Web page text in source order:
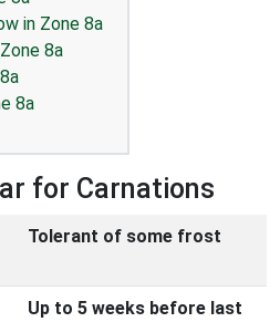
in Zone 8a
8a
8a
for Carnations
Tolerant of some frost
Up to 5 weeks before last